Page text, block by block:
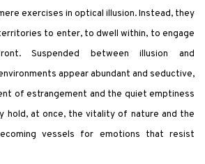
exercises in optical illusion. Instead, they
to enter, to dwell within, to engage
Suspended between illusion and
appear abundant and seductive,
of estrangement and the quiet emptiness
hold, at once, the vitality of nature and the
vessels for emotions that resist